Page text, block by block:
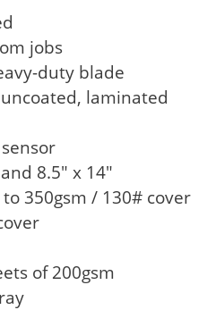
jobs
duty blade
laminated
8.5" x 14"
350gsm / 130# cover
of 200gsm